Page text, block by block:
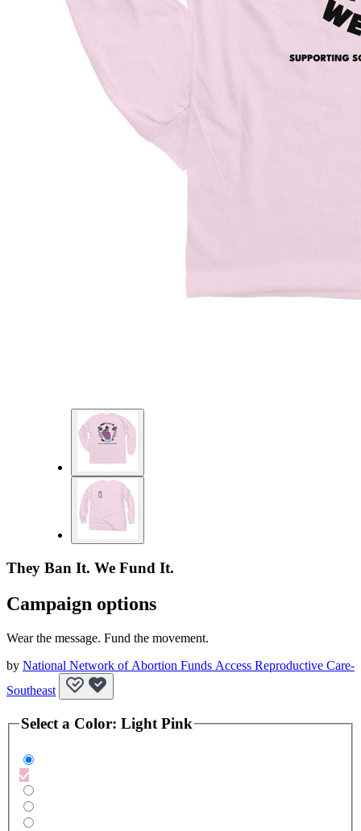
They Ban It. We Fund It.
Campaign options
Wear the message. Fund the movement.
by National Network of Abortion Funds Access Reproductive Care-
Southeast
Select a Color: Light Pink